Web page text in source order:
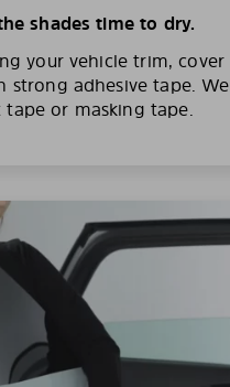
shades time to dry.
your vehicle trim,
strong adhesive tape. We
or masking tape.